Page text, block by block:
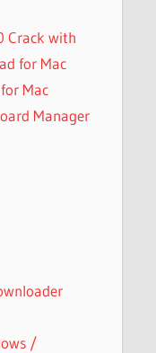
Crack with
for Mac
Mac
Manager
/